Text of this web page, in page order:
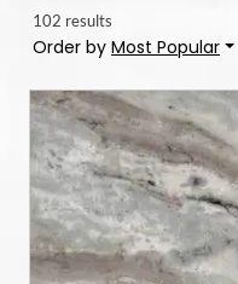
FAQ
TEMPLATE
ABOUT
CONTACT
102 results
Order by Most Popular